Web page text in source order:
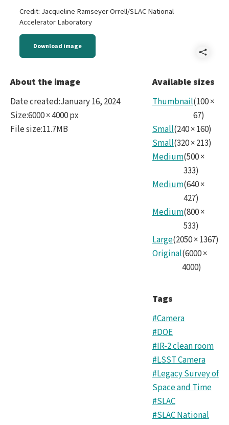
Credit: Jacqueline Ramseyer Orrell/SLAC National
Accelerator Laboratory
Download image
LSST
and
About the image
Date created:January 16, 2024
Size:6000 × 4000 px
File size:11.7MB
Available sizes
Thumbnail(100×
67)
Small(240×160)
Small(320×213)
Medium(500×
333)
Medium(640×
427)
Medium(800×
533)
Large(2050×1367)
Original(6000×
4000)
Tags
#Camera
#DOE
#IR-2 clean room
#LSST Camera
#Legacy Survey of
Space and Time
#SLAC
#SLAC National